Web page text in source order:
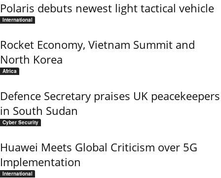
Polaris debuts newest light tactical vehicle
International
Rocket Economy, Vietnam Summit and
North Korea
Africa
Defence Secretary praises UK peacekeepers
in South Sudan
Cyber Security
Huawei Meets Global Criticism over 5G
Implementation
International